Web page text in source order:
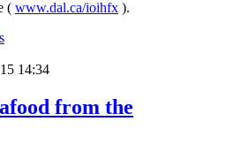
( www.dal.ca/ioihfx ).
14:34
from the